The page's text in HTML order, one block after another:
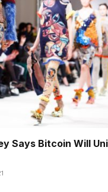
Says Bitcoin Will